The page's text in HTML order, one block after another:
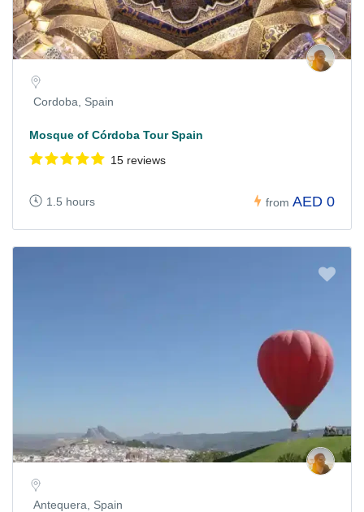
Cordoba, Spain
Mosque of Córdoba Tour Spain
15 reviews
1.5 hours from AED 0
Antequera, Spain